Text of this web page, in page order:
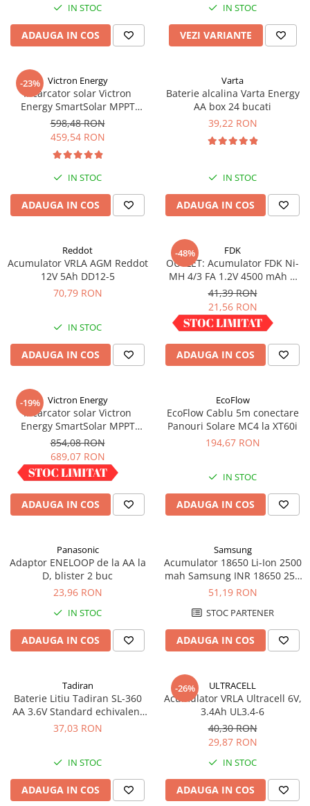
IN STOC
ADAUGA IN COS
IN STOC
VEZI VARIANTE
-23% Victron Energy
Incarcator solar Victron
Energy SmartSolar MPPT
100/20 (pana la 48V) Retail
598,48 RON
459,54 RON
IN STOC
ADAUGA IN COS
Varta
Baterie alcalina Varta Energy
AA box 24 bucati
39,22 RON
IN STOC
ADAUGA IN COS
Reddot
Acumulator VRLA AGM Reddot
12V 5Ah DD12-5
70,79 RON
IN STOC
ADAUGA IN COS
-48% FDK
OUTLET: Acumulator FDK Ni-
MH 4/3 FA 1.2V 4500 mAh H
67.5 mm x D 18 mm,
industrial
41,39 RON
21,56 RON
IN STOC
ADAUGA IN COS
-19% Victron Energy
Incarcator solar Victron
Energy SmartSolar MPPT
100/30
854,08 RON
689,07 RON
IN STOC
ADAUGA IN COS
EcoFlow
EcoFlow Cablu 5m conectare
Panouri Solare MC4 la XT60i
194,67 RON
IN STOC
ADAUGA IN COS
Panasonic
Adaptor ENELOOP de la AA la
D, blister 2 buc
23,96 RON
IN STOC
ADAUGA IN COS
Samsung
Acumulator 18650 Li-Ion 2500
mah Samsung INR 18650 25R
high drain 20A
51,19 RON
STOC PARTENER
ADAUGA IN COS
Tadiran
Baterie Litiu Tadiran SL-360
AA 3.6V Standard echivalent
14500
37,03 RON
IN STOC
ADAUGA IN COS
-26% ULTRACELL
Acumulator VRLA Ultracell 6V,
3.4Ah UL3.4-6
40,30 RON
29,87 RON
IN STOC
ADAUGA IN COS